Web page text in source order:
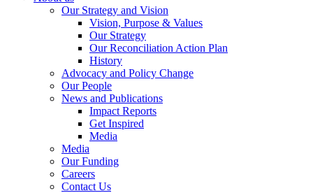
Our Strategy and Vision
Vision, Purpose & Values
Our Strategy
Our Reconciliation Action Plan
History
Advocacy and Policy Change
Our People
News and Publications
Impact Reports
Get Inspired
Media
Media
Our Funding
Careers
Contact Us